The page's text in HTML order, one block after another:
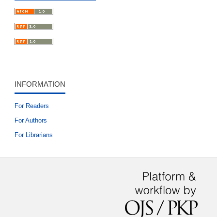
INFORMATION
For Readers
For Authors
For Librarians